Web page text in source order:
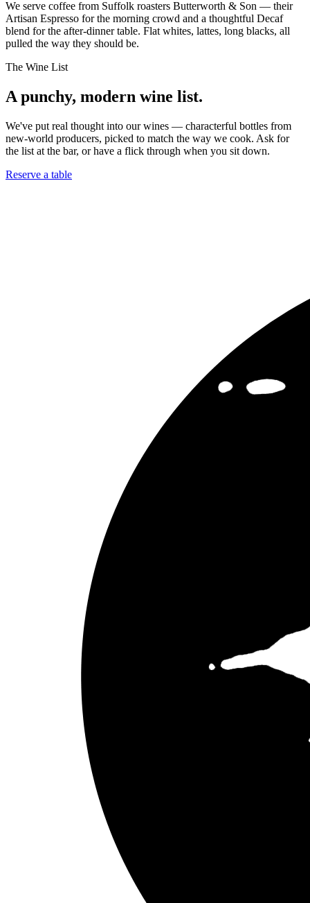
We serve coffee from Suffolk roasters Butterworth & Son — their
Artisan Espresso for the morning crowd and a thoughtful Decaf
blend for the after-dinner table. Flat whites, lattes, long blacks, all
pulled the way they should be.
The Wine List
A punchy, modern wine list.
We've put real thought into our wines — characterful bottles from
new-world producers, picked to match the way we cook. Ask for
the list at the bar, or have a flick through when you sit down.
Reserve a table